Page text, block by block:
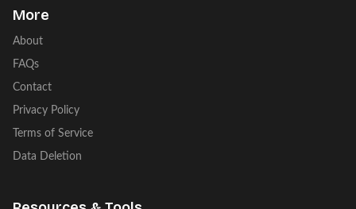
More
About
FAQs
Contact
Privacy Policy
Terms of Service
Data Deletion